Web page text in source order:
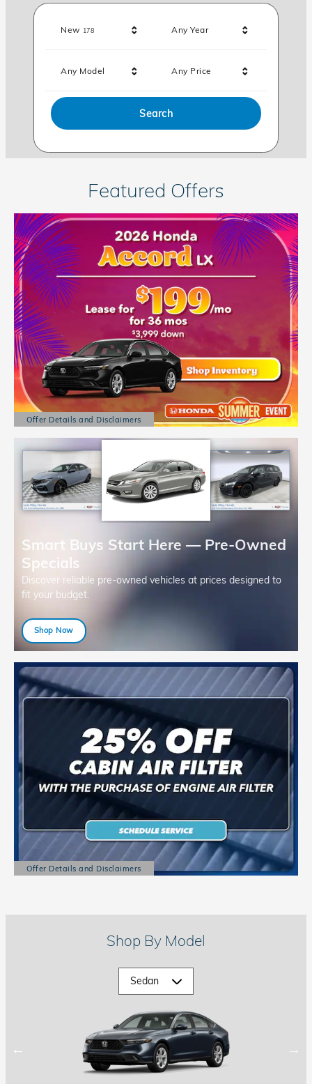
New 178Results Any Year
Any Model Any Price
Search
Featured Offers
Offer Details and Disclaimers
Open Details Modal
Smart Buys Start Here — Pre-Owned
Specials
Discover reliable pre-owned vehicles at prices designed to
fit your budget.
Shop Now
open in same tab
Offer Details and Disclaimers
Open Details Modal
Shop By Model